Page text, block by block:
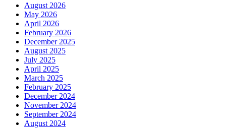
August 2026
May 2026
April 2026
February 2026
December 2025
August 2025
July 2025
April 2025
March 2025
February 2025
December 2024
November 2024
September 2024
August 2024